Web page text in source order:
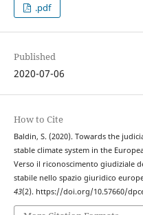
.pdf
Published
2020-07-06
How to Cite
Baldin, S. (2020). Towards the
stable climate system in the
Verso il riconoscimento giudiziale
stabile nello spazio giuridico
43(2). https://doi.org/10.57660/